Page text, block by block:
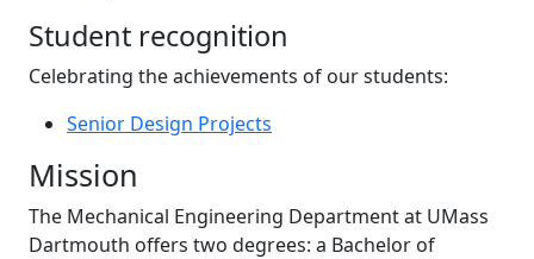
Student recognition
Celebrating the achievements of our students:
Senior Design Projects
Mission
The Mechanical Engineering Department at UMass
Dartmouth offers two degrees: a Bachelor of